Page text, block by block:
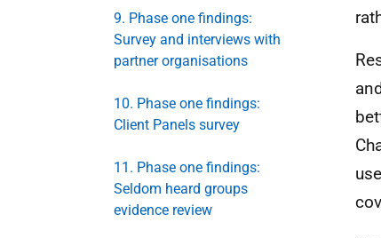
9. Phase one findings:
Survey and interviews with
partner organisations
10. Phase one findings:
Client Panels survey
11. Phase one findings:
Seldom heard groups
evidence review